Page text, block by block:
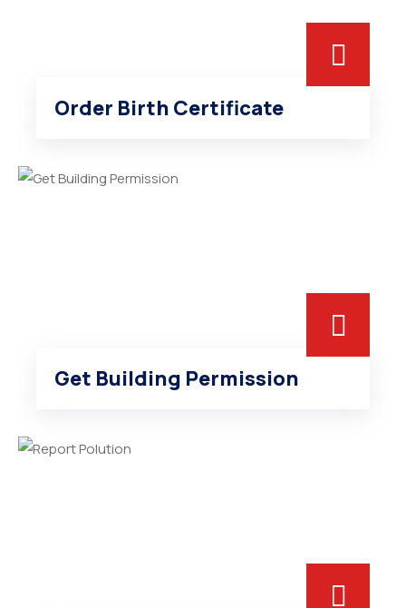
Order Birth Certificate
Get Building Permission